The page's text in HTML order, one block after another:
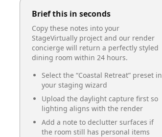
Brief this in seconds
Copy these notes into your
StageVirtually project and our render
concierge will return a perfectly styled
dining room within 24 hours.
Select the “Coastal Retreat” preset in
your staging wizard
Upload the daylight capture first so
lighting aligns with the render
Add a note to declutter surfaces if
the room still has personal items